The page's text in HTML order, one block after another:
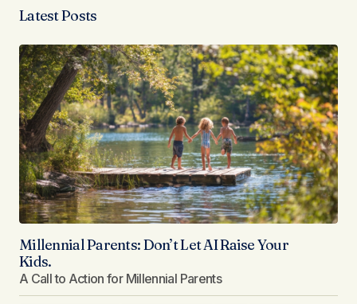
Latest Posts
Millennial Parents: Don’t Let AI Raise Your
Kids.
A Call to Action for Millennial Parents